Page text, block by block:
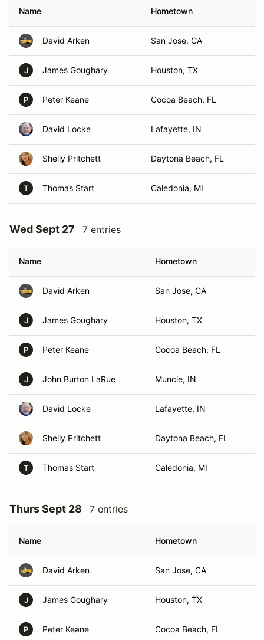
Name Hometown
David Arken San Jose, CA
J James Goughary Houston, TX
P Peter Keane Cocoa Beach, FL
David Locke Lafayette, IN
Shelly Pritchett Daytona Beach, FL
T Thomas Start Caledonia, MI
Wed Sept 27 7 entries
Name Hometown
David Arken San Jose, CA
J James Goughary Houston, TX
P Peter Keane Cocoa Beach, FL
J John Burton LaRue Muncie, IN
David Locke Lafayette, IN
Shelly Pritchett Daytona Beach, FL
T Thomas Start Caledonia, MI
Thurs Sept 28 7 entries
Name Hometown
David Arken San Jose, CA
J James Goughary Houston, TX
P Peter Keane Cocoa Beach, FL